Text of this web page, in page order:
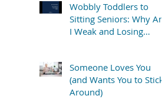
Wobbly Toddlers to
Sitting Seniors: Why Am
I Weak and Losing
Someone Loves You
(and Wants You to Stick
Around)